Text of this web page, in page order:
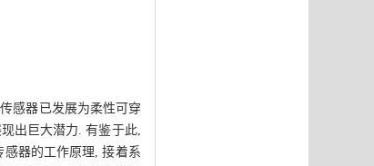
感器已发展为柔性可穿
出巨大潜力. 有鉴于此,
器的工作原理, 接着系